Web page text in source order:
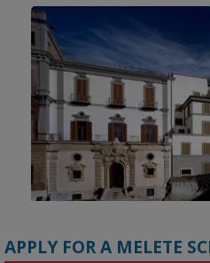
APPLY FOR A MELETE